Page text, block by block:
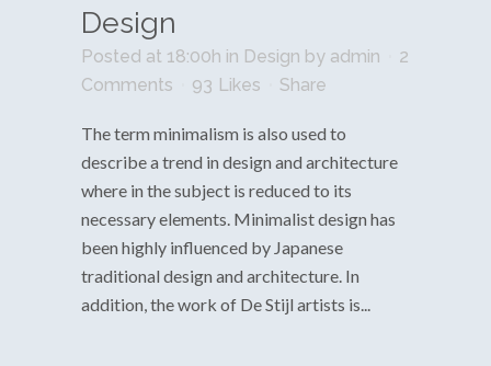
Design
Posted at 18:00h in Design by admin
2
Comments
93 Likes Share
The term minimalism is also used to
describe a trend in design and architecture
where in the subject is reduced to its
necessary elements. Minimalist design has
been highly influenced by Japanese
traditional design and architecture. In
addition, the work of De Stijl artists is...